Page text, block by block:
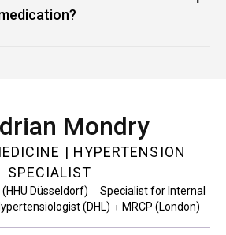
Mondry
| HYPERTENSION
SPECIALIST
(HHU Düsseldorf) |
Specialist for Internal
(DHL) | MRCP (London)